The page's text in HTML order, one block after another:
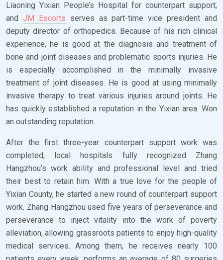
Liaoning Yixian People’s Hospital for counterpart support,
and JM Escorts serves as part-time vice president and
deputy director of orthopedics. Because of his rich clinical
experience, he is good at the diagnosis and treatment of
bone and joint diseases and problematic sports injuries. He
is especially accomplished in the minimally invasive
treatment of joint diseases. He is good at using minimally
invasive therapy to treat various injuries around joints. He
has quickly established a reputation in the Yixian area. Won
an outstanding reputation.
After the first three-year counterpart support work was
completed, local hospitals fully recognized Zhang
Hangzhou’s work ability and professional level and tried
their best to retain him. With a true love for the people of
Yixian County, he started a new round of counterpart support
work. Zhang Hangzhou used five years of perseverance and
perseverance to inject vitality into the work of poverty
alleviation, allowing grassroots patients to enjoy high-quality
medical services. Among them, he receives nearly 100